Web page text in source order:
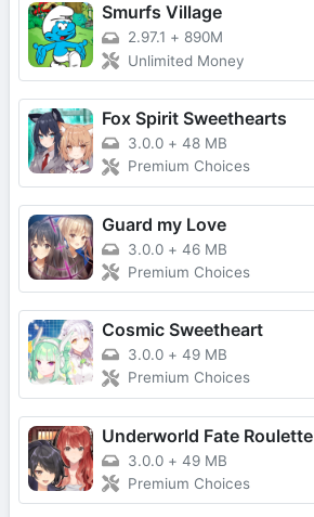
Smurfs Village
2.97.1 + 890M
Unlimited Money
Fox Spirit Sweethearts
3.0.0 + 48 MB
Premium Choices
Guard my Love
3.0.0 + 46 MB
Premium Choices
Cosmic Sweetheart
3.0.0 + 49 MB
Premium Choices
Underworld Fate Roulette
3.0.0 + 49 MB
Premium Choices